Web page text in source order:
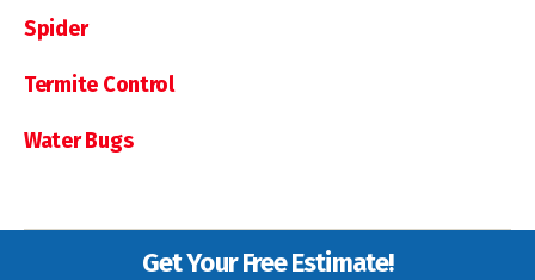
Spider
Termite Control
Water Bugs
Get Your Free Estimate!